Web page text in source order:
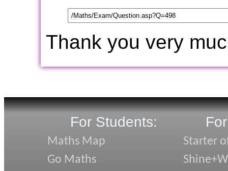
Thank you very
For Students:
Maths Map
Go Maths
Starter